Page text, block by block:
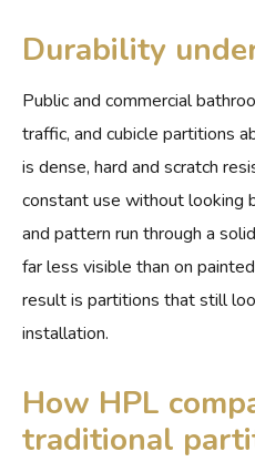
Durability
Public and commercial
traffic, and cubicle partitions
is dense, hard and scratch
constant use without looking
and pattern run through a
far less visible than on
result is partitions that still
installation.
How HPL
traditional